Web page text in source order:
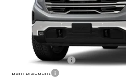
In Transit
Less
Documentation Fee
Dahl Discount